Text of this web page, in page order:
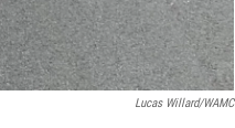
Lucas Willard/WAMC